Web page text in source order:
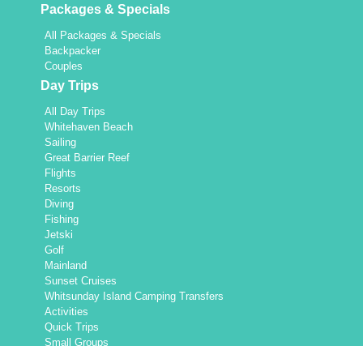
Packages & Specials
All Packages & Specials
Backpacker
Couples
Day Trips
All Day Trips
Whitehaven Beach
Sailing
Great Barrier Reef
Flights
Resorts
Diving
Fishing
Jetski
Golf
Mainland
Sunset Cruises
Whitsunday Island Camping Transfers
Activities
Quick Trips
Small Groups